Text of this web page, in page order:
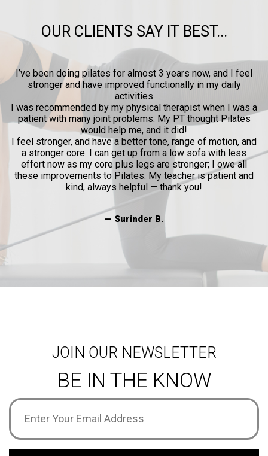
OUR CLIENTS SAY IT BEST...
I’ve been doing pilates for almost 3 years now, and I feel
stronger and have improved functionally in my daily
activities
I was recommended by my physical therapist when I was a
patient with many joint problems. My PT thought Pilates
would help me, and it did!
I feel stronger, and have a better tone, range of motion, and
a stronger core. I can get up from a low sofa with less
effort now as my core plus legs are stronger; I owe all
these improvements to Pilates. My teacher is patient and
kind, always helpful — thank you!
— Surinder B.
JOIN OUR NEWSLETTER
BE IN THE KNOW
Email
Address (Required)